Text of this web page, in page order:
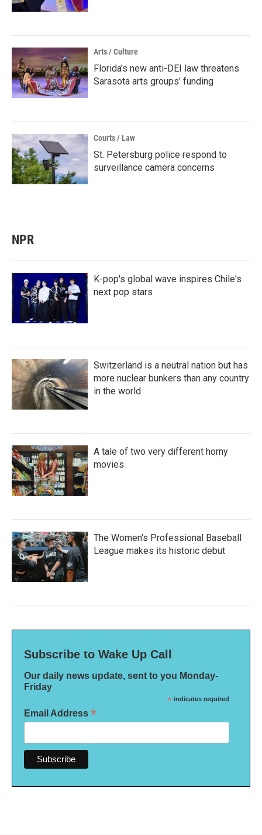
Arts / Culture
Florida’s new anti-DEI law threatens
Sarasota arts groups’ funding
Courts / Law
St. Petersburg police respond to
surveillance camera concerns
NPR
K-pop's global wave inspires Chile's
next pop stars
Switzerland is a neutral nation but has
more nuclear bunkers than any country
in the world
A tale of two very different horny
movies
The Women's Professional Baseball
League makes its historic debut
Subscribe to Wake Up Call
Our daily news update, sent to you Monday-
Friday
* indicates required
Email Address *